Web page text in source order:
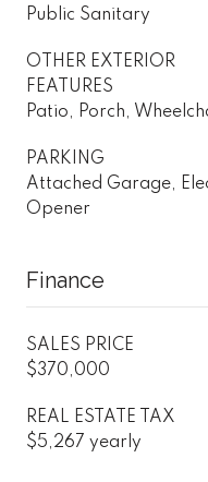
Public Sanitary
OTHER EXTERIOR
FEATURES
Patio, Porch,
PARKING
Attached Garage,
Opener
Finance
SALES PRICE
$370,000
REAL ESTATE TAX
$5,267 yearly